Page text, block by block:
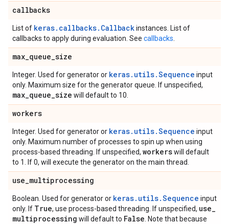
callbacks
List of keras.callbacks.Callbackinstances. List of
callbacks to apply during evaluation. See callbacks
max_queue_size
Integer. Used for generator or keras.utils.Sequence input
only. Maximum size for the generator queue. If unspecified,
max_queue_size will default to 10.
workers
Integer. Used for generator or keras.utils.Sequence input
only. Maximum number of processes to spin up when using
process-based threading. If unspecified, workerswill default
to 1. If 0, will execute the generator on the main thread.
use_multiprocessing
Boolean. Used for generator or keras.utils.Sequence input
only. If True, use process-based threading. If unspecified, use_
multiprocessing will default to False . Note that because